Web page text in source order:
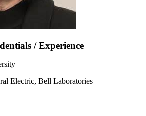
/ Experience
Electric, Bell Laboratories